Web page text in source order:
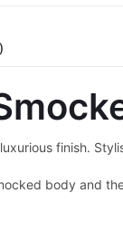
finish.
body and